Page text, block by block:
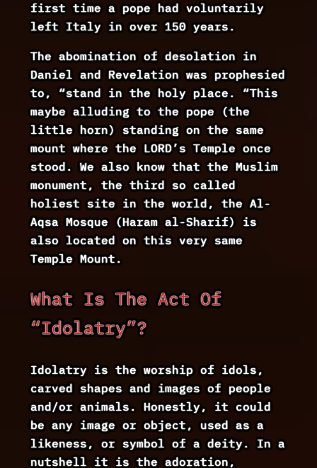
first time a pope had voluntarily
left Italy in over 150 years.
The abomination of desolation in
Daniel and Revelation was prophesied
to, “stand in the holy place. “This
maybe alluding to the pope (the
little horn) standing on the same
mount where the LORD’s Temple once
stood. We also know that the Muslim
monument, the third so called
holiest site in the world, the Al-
Aqsa Mosque (Haram al-Sharif) is
also located on this very same
Temple Mount.
What Is The Act Of
“Idolatry”?
Idolatry is the worship of idols,
carved shapes and images of people
and/or animals. Honestly, it could
be any image or object, used as a
likeness, or symbol of a deity. In a
nutshell it is the adoration,